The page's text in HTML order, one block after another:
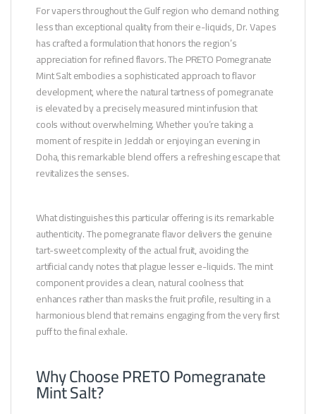
For vapers throughout the Gulf region who demand nothing
less than exceptional quality from their e-liquids, Dr. Vapes
has crafted a formulation that honors the region’s
appreciation for refined flavors. The PRETO Pomegranate
Mint Salt embodies a sophisticated approach to flavor
development, where the natural tartness of pomegranate
is elevated by a precisely measured mint infusion that
cools without overwhelming. Whether you’re taking a
moment of respite in Jeddah or enjoying an evening in
Doha, this remarkable blend offers a refreshing escape that
revitalizes the senses.
What distinguishes this particular offering is its remarkable
authenticity. The pomegranate flavor delivers the genuine
tart-sweet complexity of the actual fruit, avoiding the
artificial candy notes that plague lesser e-liquids. The mint
component provides a clean, natural coolness that
enhances rather than masks the fruit profile, resulting in a
harmonious blend that remains engaging from the very first
puff to the final exhale.
Why Choose PRETO Pomegranate
Mint Salt?